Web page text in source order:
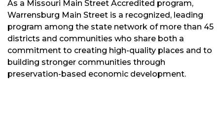
As a Missouri Main Street Accredited program,
Warrensburg Main Street is a recognized, leading
program among the state network of more than 45
districts and communities who share both a
commitment to creating high-quality places and to
building stronger communities through
preservation-based economic development.